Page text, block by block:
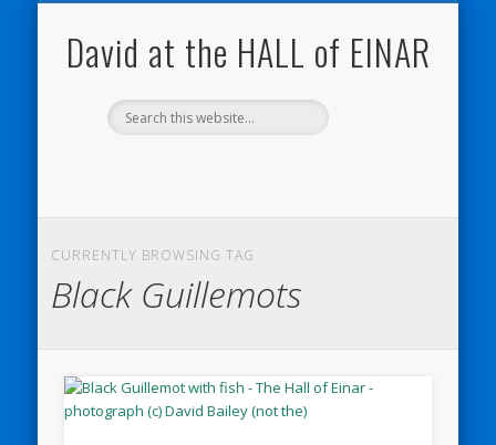
David at the HALL of EINAR
CURRENTLY BROWSING TAG
Black Guillemots